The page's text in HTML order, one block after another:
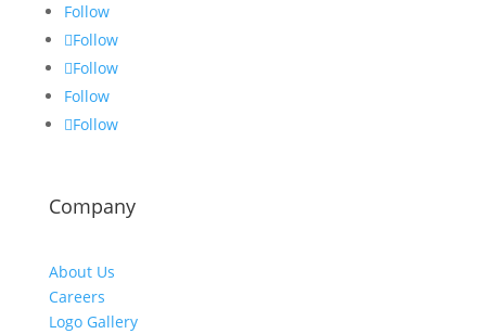
Follow
Follow
Follow
Follow
Follow
Company
About Us
Careers
Logo Gallery